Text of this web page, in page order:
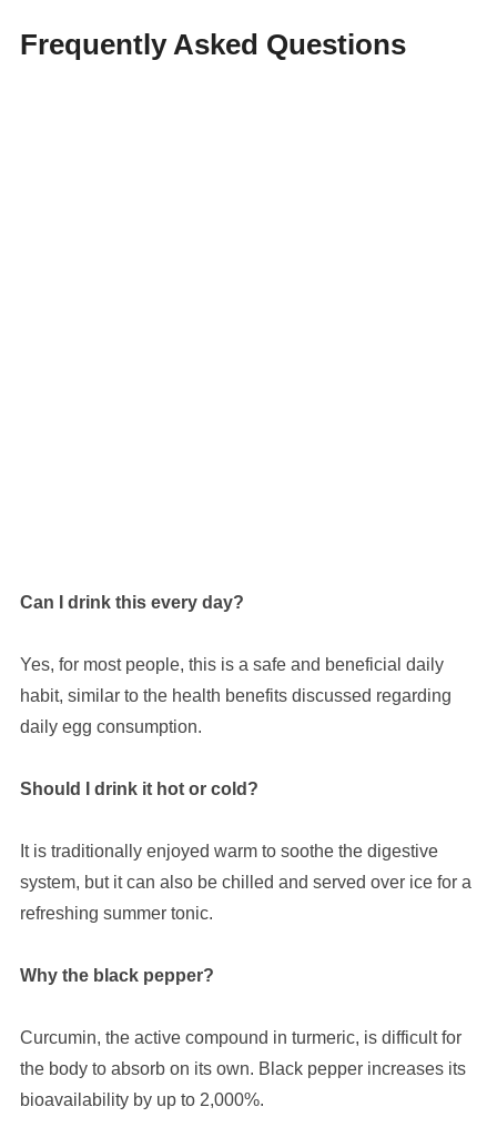
Frequently Asked Questions
Can I drink this every day?
Yes, for most people, this is a safe and beneficial daily
habit, similar to the health benefits discussed regarding
daily egg consumption.
Should I drink it hot or cold?
It is traditionally enjoyed warm to soothe the digestive
system, but it can also be chilled and served over ice for a
refreshing summer tonic.
Why the black pepper?
Curcumin, the active compound in turmeric, is difficult for
the body to absorb on its own. Black pepper increases its
bioavailability by up to 2,000%.